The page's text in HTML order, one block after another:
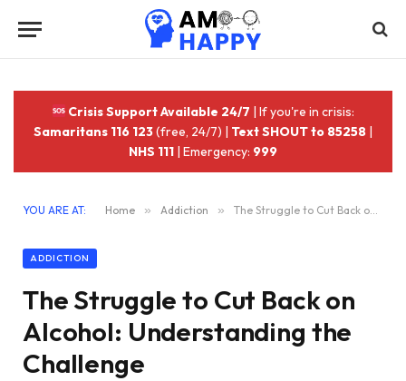
Crisis Support Available 24/7 | If you're in crisis:
Samaritans 116 123(free, 24/7) | Text SHOUT to 85258 |
NHS 111 | Emergency: 999
YOU ARE AT: Home » Addiction » The Struggle to Cut Back on Alcohol: Understanding the Challenge
ADDICTION
The Struggle to Cut Back on
Alcohol: Understanding the
Challenge